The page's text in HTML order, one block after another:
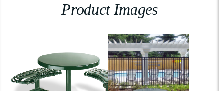
Product Images